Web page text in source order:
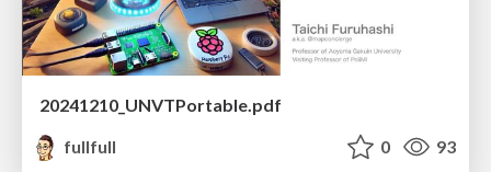
20241210_UNVTPortable.pdf
fullfull
0 93